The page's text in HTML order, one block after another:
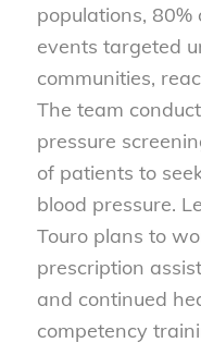
populations,
events targeted
communities,
The team
pressure
of patients to
blood pressure.
Touro plans to
prescription
and continued
competency